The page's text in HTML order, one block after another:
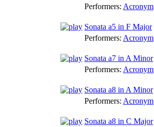
Performers: Acronym
Sonata a5 in F Major
Performers: Acronym
Sonata a7 in A Minor
Performers: Acronym
Sonata a8 in A Minor
Performers: Acronym
Sonata a8 in C Major